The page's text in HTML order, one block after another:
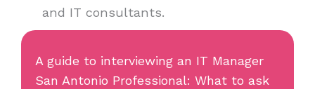
and IT consultants.
A guide to interviewing an IT Manager
San Antonio Professional: What to ask